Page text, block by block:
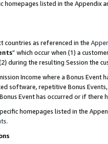
homepages listed in the
countries as referenced in the
” which occur when (1) a
during the resulting Session the
Income where a Bonus
software, repetitive Bonus
Event has occurred or if there
homepages listed in the
.